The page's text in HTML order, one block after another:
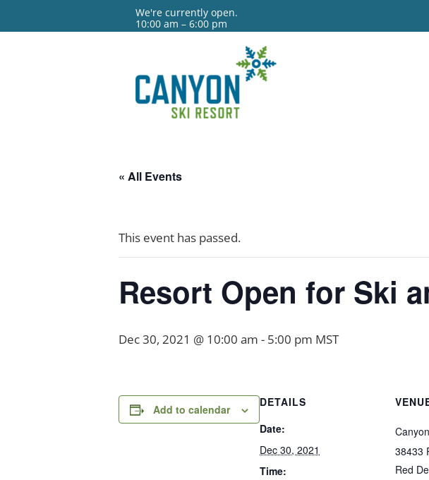
We're currently open.
10:00 am – 6:00 pm
« All Events
This event has passed.
Resort Open for Ski
Dec 30, 2021 @ 10:00 am - 5:00 pm MST
Add to calendar
DETAILS
Date:
Dec 30, 2021
Time:
38433
Red